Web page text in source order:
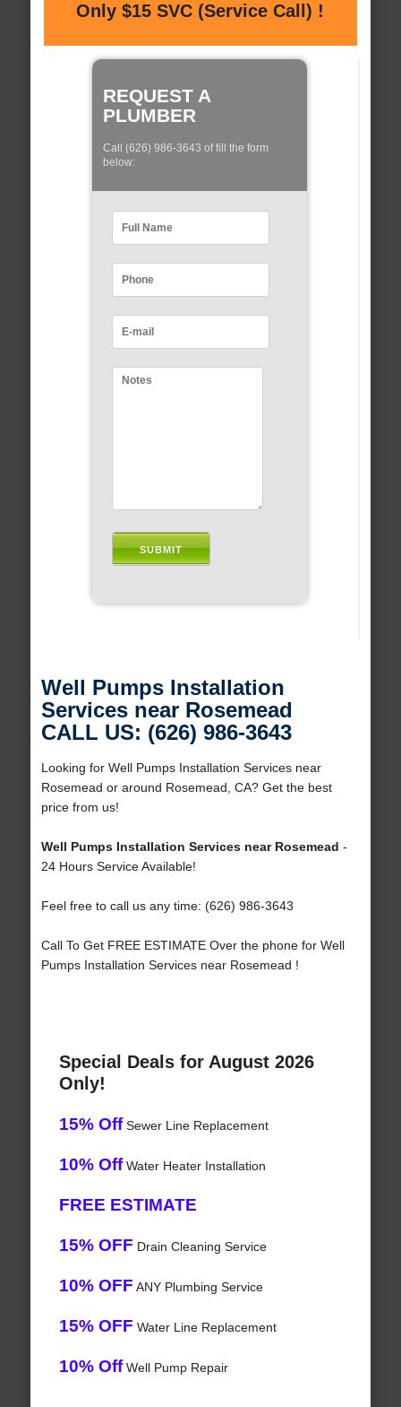
Only $15 SVC (Service Call) !
REQUEST A
PLUMBER
Call (626) 986-3643 of fill the form
below:
Well Pumps Installation
Services near Rosemead
CALL US: (626) 986-3643
Looking for Well Pumps Installation Services near
Rosemead or around Rosemead, CA? Get the best
price from us!
Well Pumps Installation Services near Rosemead -
24 Hours Service Available!
Feel free to call us any time: (626) 986-3643
Call To Get FREE ESTIMATE Over the phone for Well
Pumps Installation Services near Rosemead !
Special Deals for August 2026
Only!
15% OffSewer Line Replacement
10% OffWater Heater Installation
FREE ESTIMATE
15% OFF Drain Cleaning Service
10% OFF ANY Plumbing Service
15% OFF Water Line Replacement
10% OffWell Pump Repair